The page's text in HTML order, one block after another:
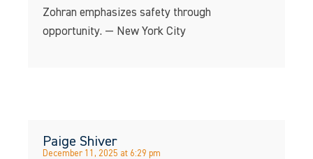
Zohran emphasizes safety through
opportunity. — New York City
Paige Shiver
December 11, 2025 at 6:29 pm